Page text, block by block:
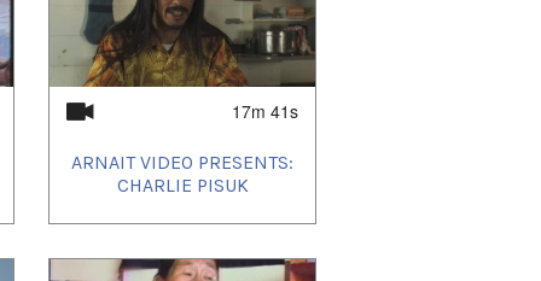
17m 41s
ARNAIT VIDEO PRESENTS:
CHARLIE PISUK